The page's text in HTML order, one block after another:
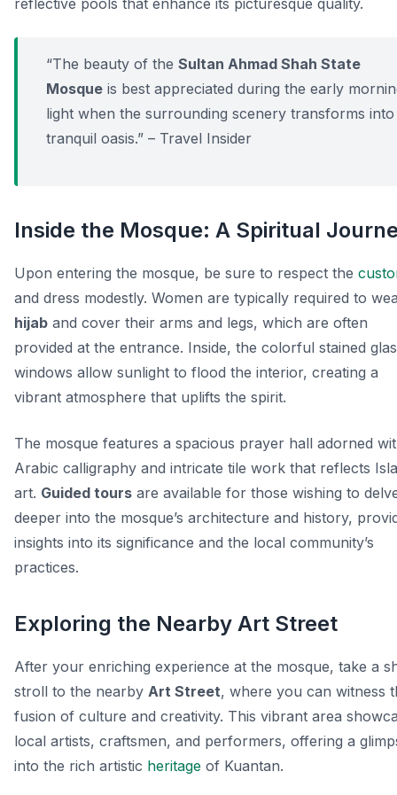
reflective pools that enhance its picturesque quality.
“The beauty of the Sultan Ahmad Shah State
Mosque is best appreciated during the early
light when the surrounding scenery transforms into
tranquil oasis.” – Travel Insider
Inside the Mosque: A Spiritual
Upon entering the mosque, be sure to respect the
and dress modestly. Women are typically required to
hijab and cover their arms and legs, which are often
provided at the entrance. Inside, the colorful stained
windows allow sunlight to flood the interior, creating a
vibrant atmosphere that uplifts the spirit.
The mosque features a spacious prayer hall adorned
Arabic calligraphy and intricate tile work that reflects
art. Guided tours are available for those wishing to
deeper into the mosque’s architecture and history,
insights into its significance and the local community’s
practices.
Exploring the Nearby Art Street
After your enriching experience at the mosque, take a
stroll to the nearby Art Street, where you can witness
fusion of culture and creativity. This vibrant area
local artists, craftsmen, and performers, offering a
into the rich artistic heritage of Kuantan.